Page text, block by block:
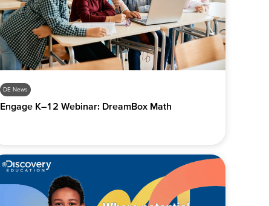
DE News
Engage K–12 Webinar: DreamBox Math